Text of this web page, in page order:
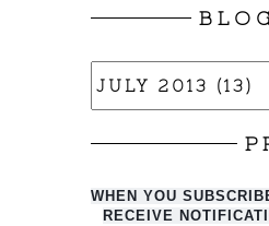
WHEN YOU
RECEIVE